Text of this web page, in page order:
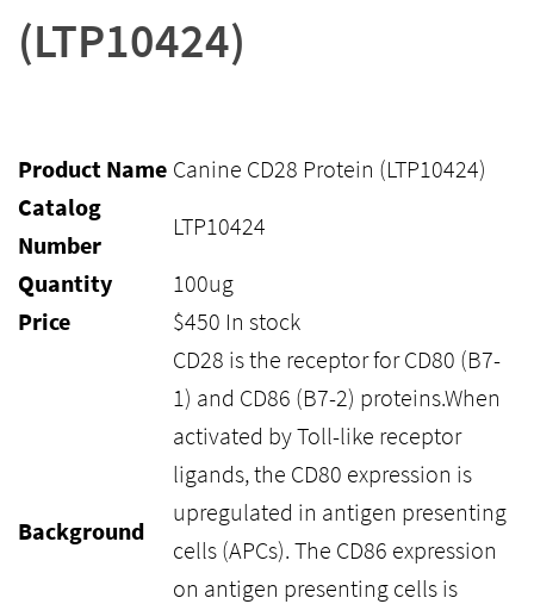
(LTP10424)
Product Name Canine CD28 Protein (LTP10424)
Catalog
Number
LTP10424
Quantity
100ug
Price
$450 In stock
Background
CD28 is the receptor for CD80 (B7-
1) and CD86 (B7-2) proteins.When
activated by Toll-like receptor
ligands, the CD80 expression is
upregulated in antigen presenting
cells (APCs). The CD86 expression
on antigen presenting cells is